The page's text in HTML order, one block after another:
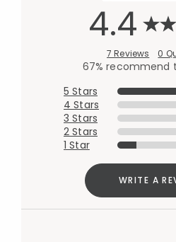
4.4
7 Reviews 0
67% recommend
5 Stars
4 Stars
3 Stars
2 Stars
1 Star
WRITE A